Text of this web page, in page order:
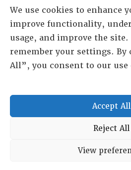
We use cookies to enhance
improve functionality,
usage, and improve the site.
remember your settings. By
All”, you consent to our use
Accept All
Reject All
View
Sheila Novak, Executive Director
lai@lai.org
480-719-7404
Copyright © 2025 Lambda Alpha